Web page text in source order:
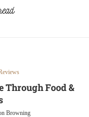
Through Food &
Browning